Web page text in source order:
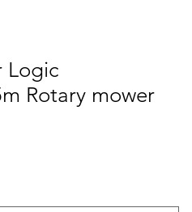
Logic
Rotary mower